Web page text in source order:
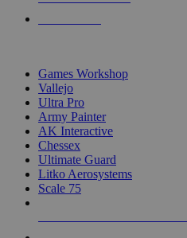
Games Workshop
Vallejo
Ultra Pro
Army Painter
AK Interactive
Chessex
Ultimate Guard
Litko Aerosystems
Scale 75